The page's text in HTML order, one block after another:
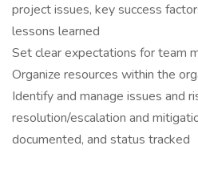
project issues, key success
lessons learned
Set clear expectations for team
Organize resources within the
Identify and manage issues and
resolution/escalation and
documented, and status tracked